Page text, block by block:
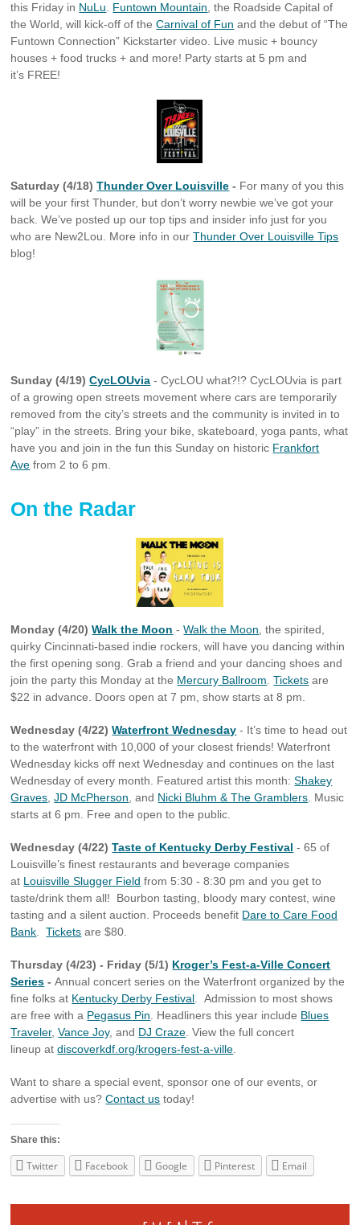
this Friday in NuLu. Funtown Mountain, the Roadside Capital of
the World, will kick-off of theCarnival of Fun and the debut of “The
Funtown Connection” Kickstarter video. Live music + bouncy
houses + food trucks + and more! Party starts at 5 pm and
it’s FREE!
Saturday (4/18)Thunder Over Louisville - For many of you this
will be your first Thunder, but don’t worry newbie we’ve got your
back. We’ve posted up our top tips and insider info just for you
who are New2Lou. More info in ourThunder Over Louisville Tips
blog!
Sunday (4/19)CycLOUvia - CycLOU what?!? CycLOUvia is part
of a growing open streets movement where cars are temporarily
removed from the city’s streets and the community is invited in to
“play” in the streets. Bring your bike, skateboard, yoga pants, what
have you and join in the fun this Sunday on historic Frankfort
Ave from 2 to 6 pm.
On the Radar
Monday (4/20)Walk the Moon -Walk the Moon , the spirited,
quirky Cincinnati-based indie rockers, will have you dancing within
the first opening song. Grab a friend and your dancing shoes and
join the party this Monday at the Mercury Ballroom .Tickets are
$22 in advance. Doors open at 7 pm, show starts at 8 pm.
Wednesday (4/22)Waterfront Wednesday - It’s time to head out
to the waterfront with 10,000 of your closest friends! Waterfront
Wednesday kicks off next Wednesday and continues on the last
Wednesday of every month. Featured artist this month:Shakey
Graves ,JD McPherson , and Nicki Bluhm & The Gramblers . Music
starts at 6 pm. Free and open to the public.
Wednesday (4/22)Taste of Kentucky Derby Festival - 65 of
Louisville’s finest restaurants and beverage companies
at Louisville Slugger Field from 5:30 - 8:30 pm and you get to
taste/drink them all! Bourbon tasting, bloody mary contest, wine
tasting and a silent auction. Proceeds benefit Dare to Care Food
Bank .Tickets are $80.
Thursday (4/23) - Friday (5/1) Kroger’s Fest-a-Ville Concert
Series -Annual concert series on the Waterfront organized by the
fine folks at Kentucky Derby Festival . Admission to most shows
are free with a Pegasus Pin . Headliners this year include Blues
Traveler,Vance Joy, and DJ Craze . View the full concert
lineup atdiscoverkdf.org/krogers-fest-a-ville
Want to share a special event, sponsor one of our events, or
advertise with us?Contact us today!
Share this:
Twitter Facebook Google Pinterest Email